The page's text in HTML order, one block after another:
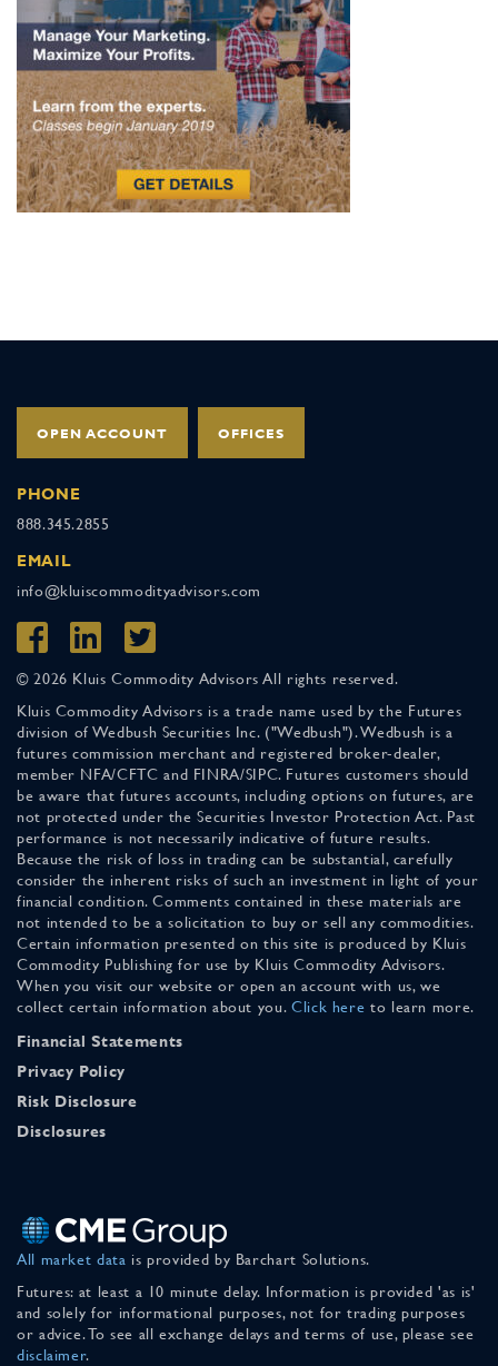
OPEN ACCOUNT OFFICES
PHONE
888.345.2855
EMAIL
info@kluiscommodityadvisors.com
© 2026 Kluis Commodity Advisors All rights reserved.
Kluis Commodity Advisors is a trade name used by the Futures
division of Wedbush Securities Inc. ("Wedbush"). Wedbush is a
futures commission merchant and registered broker-dealer,
member NFA/CFTC and FINRA/SIPC. Futures customers should
be aware that futures accounts, including options on futures, are
not protected under the Securities Investor Protection Act. Past
performance is not necessarily indicative of future results.
Because the risk of loss in trading can be substantial, carefully
consider the inherent risks of such an investment in light of your
financial condition. Comments contained in these materials are
not intended to be a solicitation to buy or sell any commodities.
Certain information presented on this site is produced by Kluis
Commodity Publishing for use by Kluis Commodity Advisors.
When you visit our website or open an account with us, we
collect certain information about you. Click here to learn more.
Financial Statements
Privacy Policy
Risk Disclosure
Disclosures
All market data is provided by Barchart Solutions.
Futures: at least a 10 minute delay. Information is provided 'as is'
and solely for informational purposes, not for trading purposes
or advice. To see all exchange delays and terms of use, please see
disclaimer.